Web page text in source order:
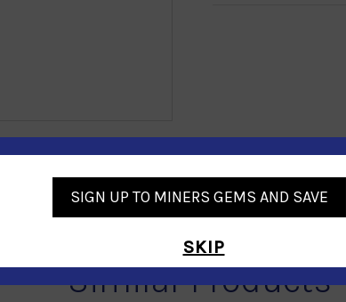
Similar Products
SIGN UP TO MINERS GEMS AND SAVE
SKIP